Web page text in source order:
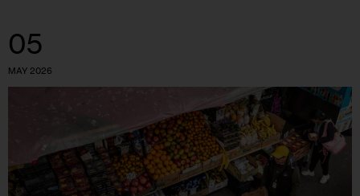
05
MAY 2026